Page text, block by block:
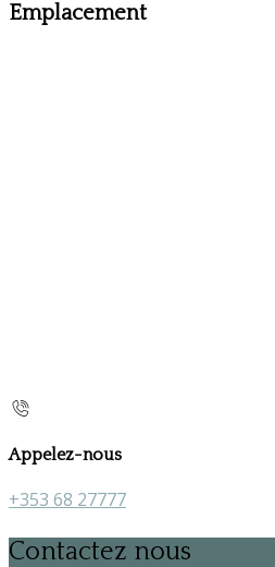
Emplacement
Appelez-nous
+353 68 27777
Contactez nous